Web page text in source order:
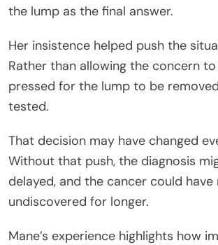
the lump as the final answer.
Her insistence helped push the
Rather than allowing the concern to
pressed for the lump to be
tested.
That decision may have changed
Without that push, the diagnosis
delayed, and the cancer could have
undiscovered for longer.
Mane’s experience highlights how